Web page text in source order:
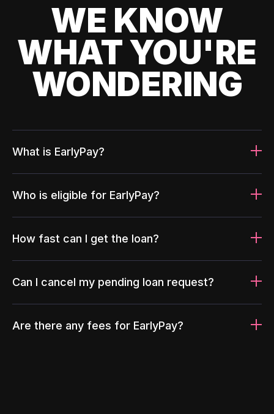
WE KNOW
WHAT YOU'RE
WONDERING
What is EarlyPay?
Who is eligible for EarlyPay?
How fast can I get the loan?
Can I cancel my pending loan request?
Are there any fees for EarlyPay?